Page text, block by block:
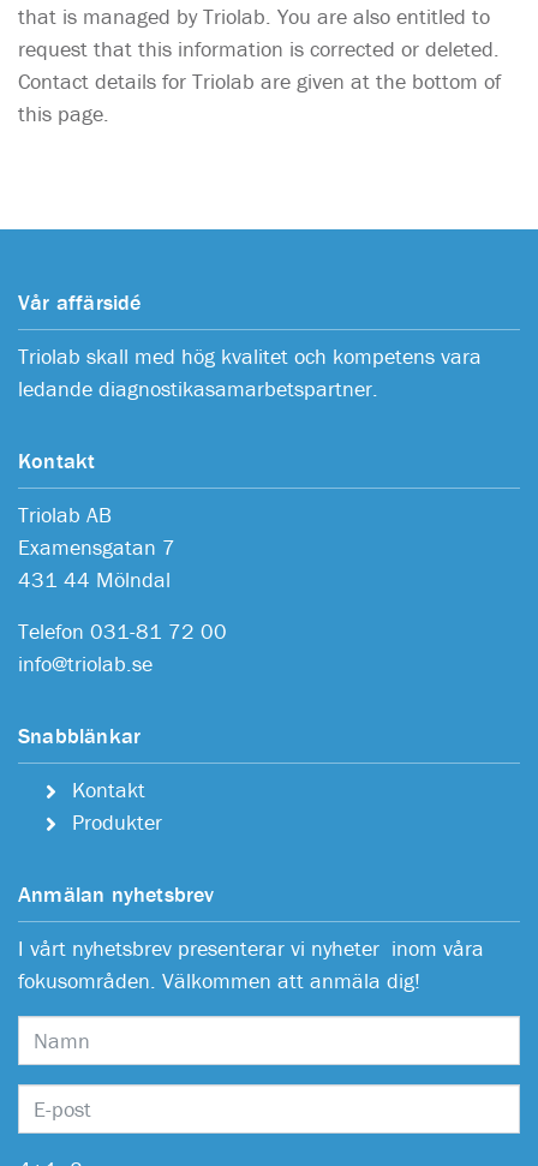
that is managed by Triolab. You are also entitled to
request that this information is corrected or deleted.
Contact details for Triolab are given at the bottom of
this page.
Vår affärsidé
Triolab skall med hög kvalitet och kompetens vara
ledande diagnostikasamarbetspartner.
Kontakt
Triolab AB
Examensgatan 7
431 44 Mölndal
Telefon 031-81 72 00
info@triolab.se
Snabblänkar
Kontakt
Produkter
Anmälan nyhetsbrev
I vårt nyhetsbrev presenterar vi nyheter inom våra
fokusområden. Välkommen att anmäla dig!